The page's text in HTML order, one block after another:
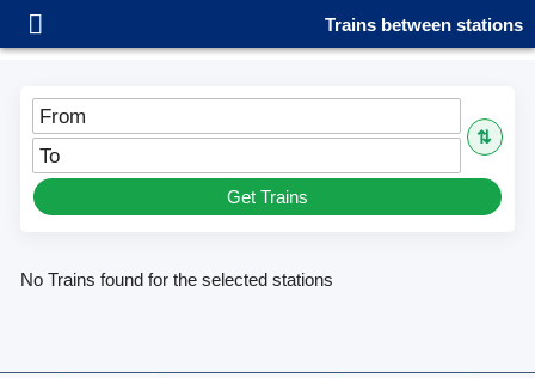
Trains between stations
From
⇅
To
Get Trains
No Trains found for the selected stations